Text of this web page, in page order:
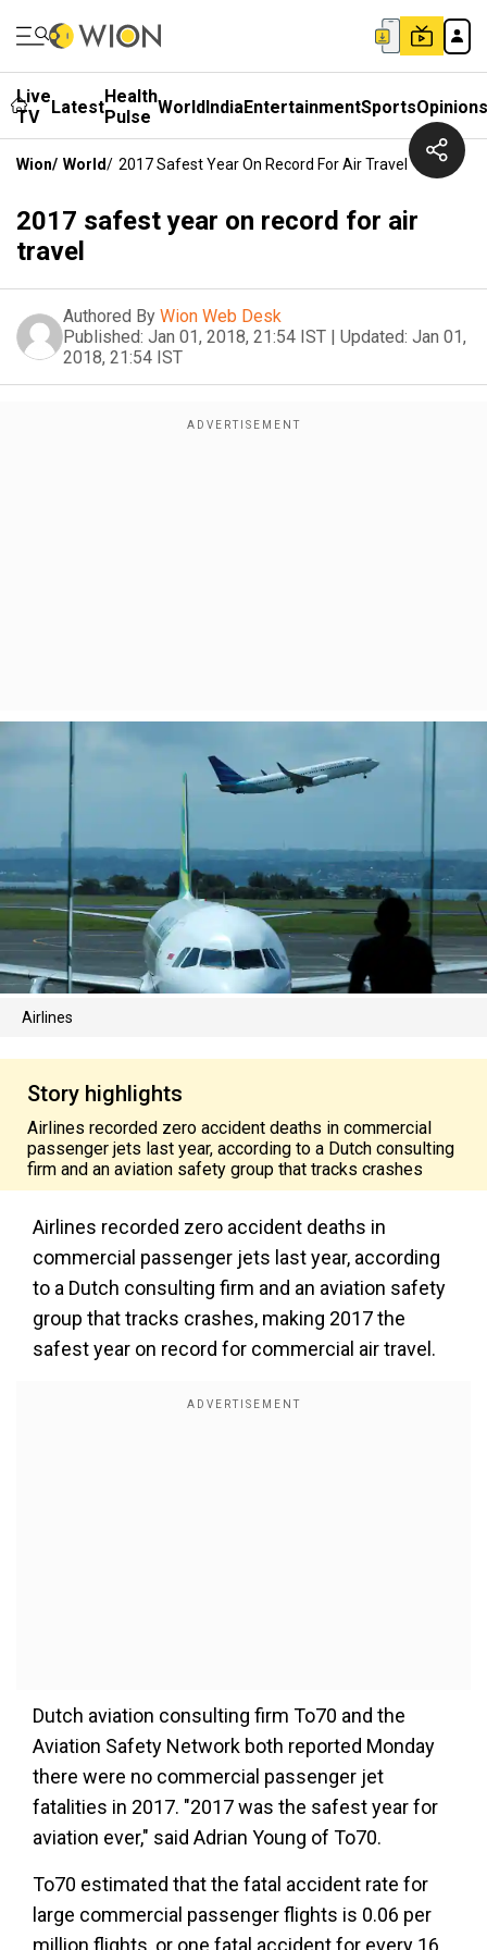
Live
TV
LatestHealth
Pulse WorldIndiaEntertainmentSportsOpinions
Wion/ World/ 2017 Safest Year On Record For Air Travel
2017 safest year on record for air
travel
Authored By Wion Web Desk
Published: Jan 01, 2018, 21:54 IST | Updated: Jan 01,
2018, 21:54 IST
Airlines
Story highlights
Airlines recorded zero accident deaths in commercial
passenger jets last year, according to a Dutch consulting
firm and an aviation safety group that tracks crashes
Airlines recorded zero accident deaths in
commercial passenger jets last year, according
to a Dutch consulting firm and an aviation safety
group that tracks crashes, making 2017 the
safest year on record for commercial air travel.
Dutch aviation consulting firm To70 and the
Aviation Safety Network both reported Monday
there were no commercial passenger jet
fatalities in 2017. "2017 was the safest year for
aviation ever," said Adrian Young of To70.
To70 estimated that the fatal accident rate for
large commercial passenger flights is 0.06 per
million flights, or one fatal accident for every 16